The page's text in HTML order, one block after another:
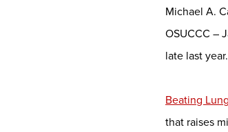
Michael A.
OSUCCC –
late last year.
Beating
that raises